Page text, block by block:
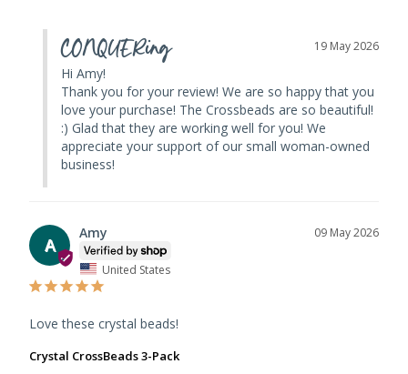
19 May 2026
CONQUERing
Hi Amy!
Thank you for your review! We are so happy that you
love your purchase! The Crossbeads are so beautiful!
:) Glad that they are working well for you! We
appreciate your support of our small woman-owned
business!
A
09 May 2026
Amy
United States
Love these crystal beads!
Crystal CrossBeads 3-Pack